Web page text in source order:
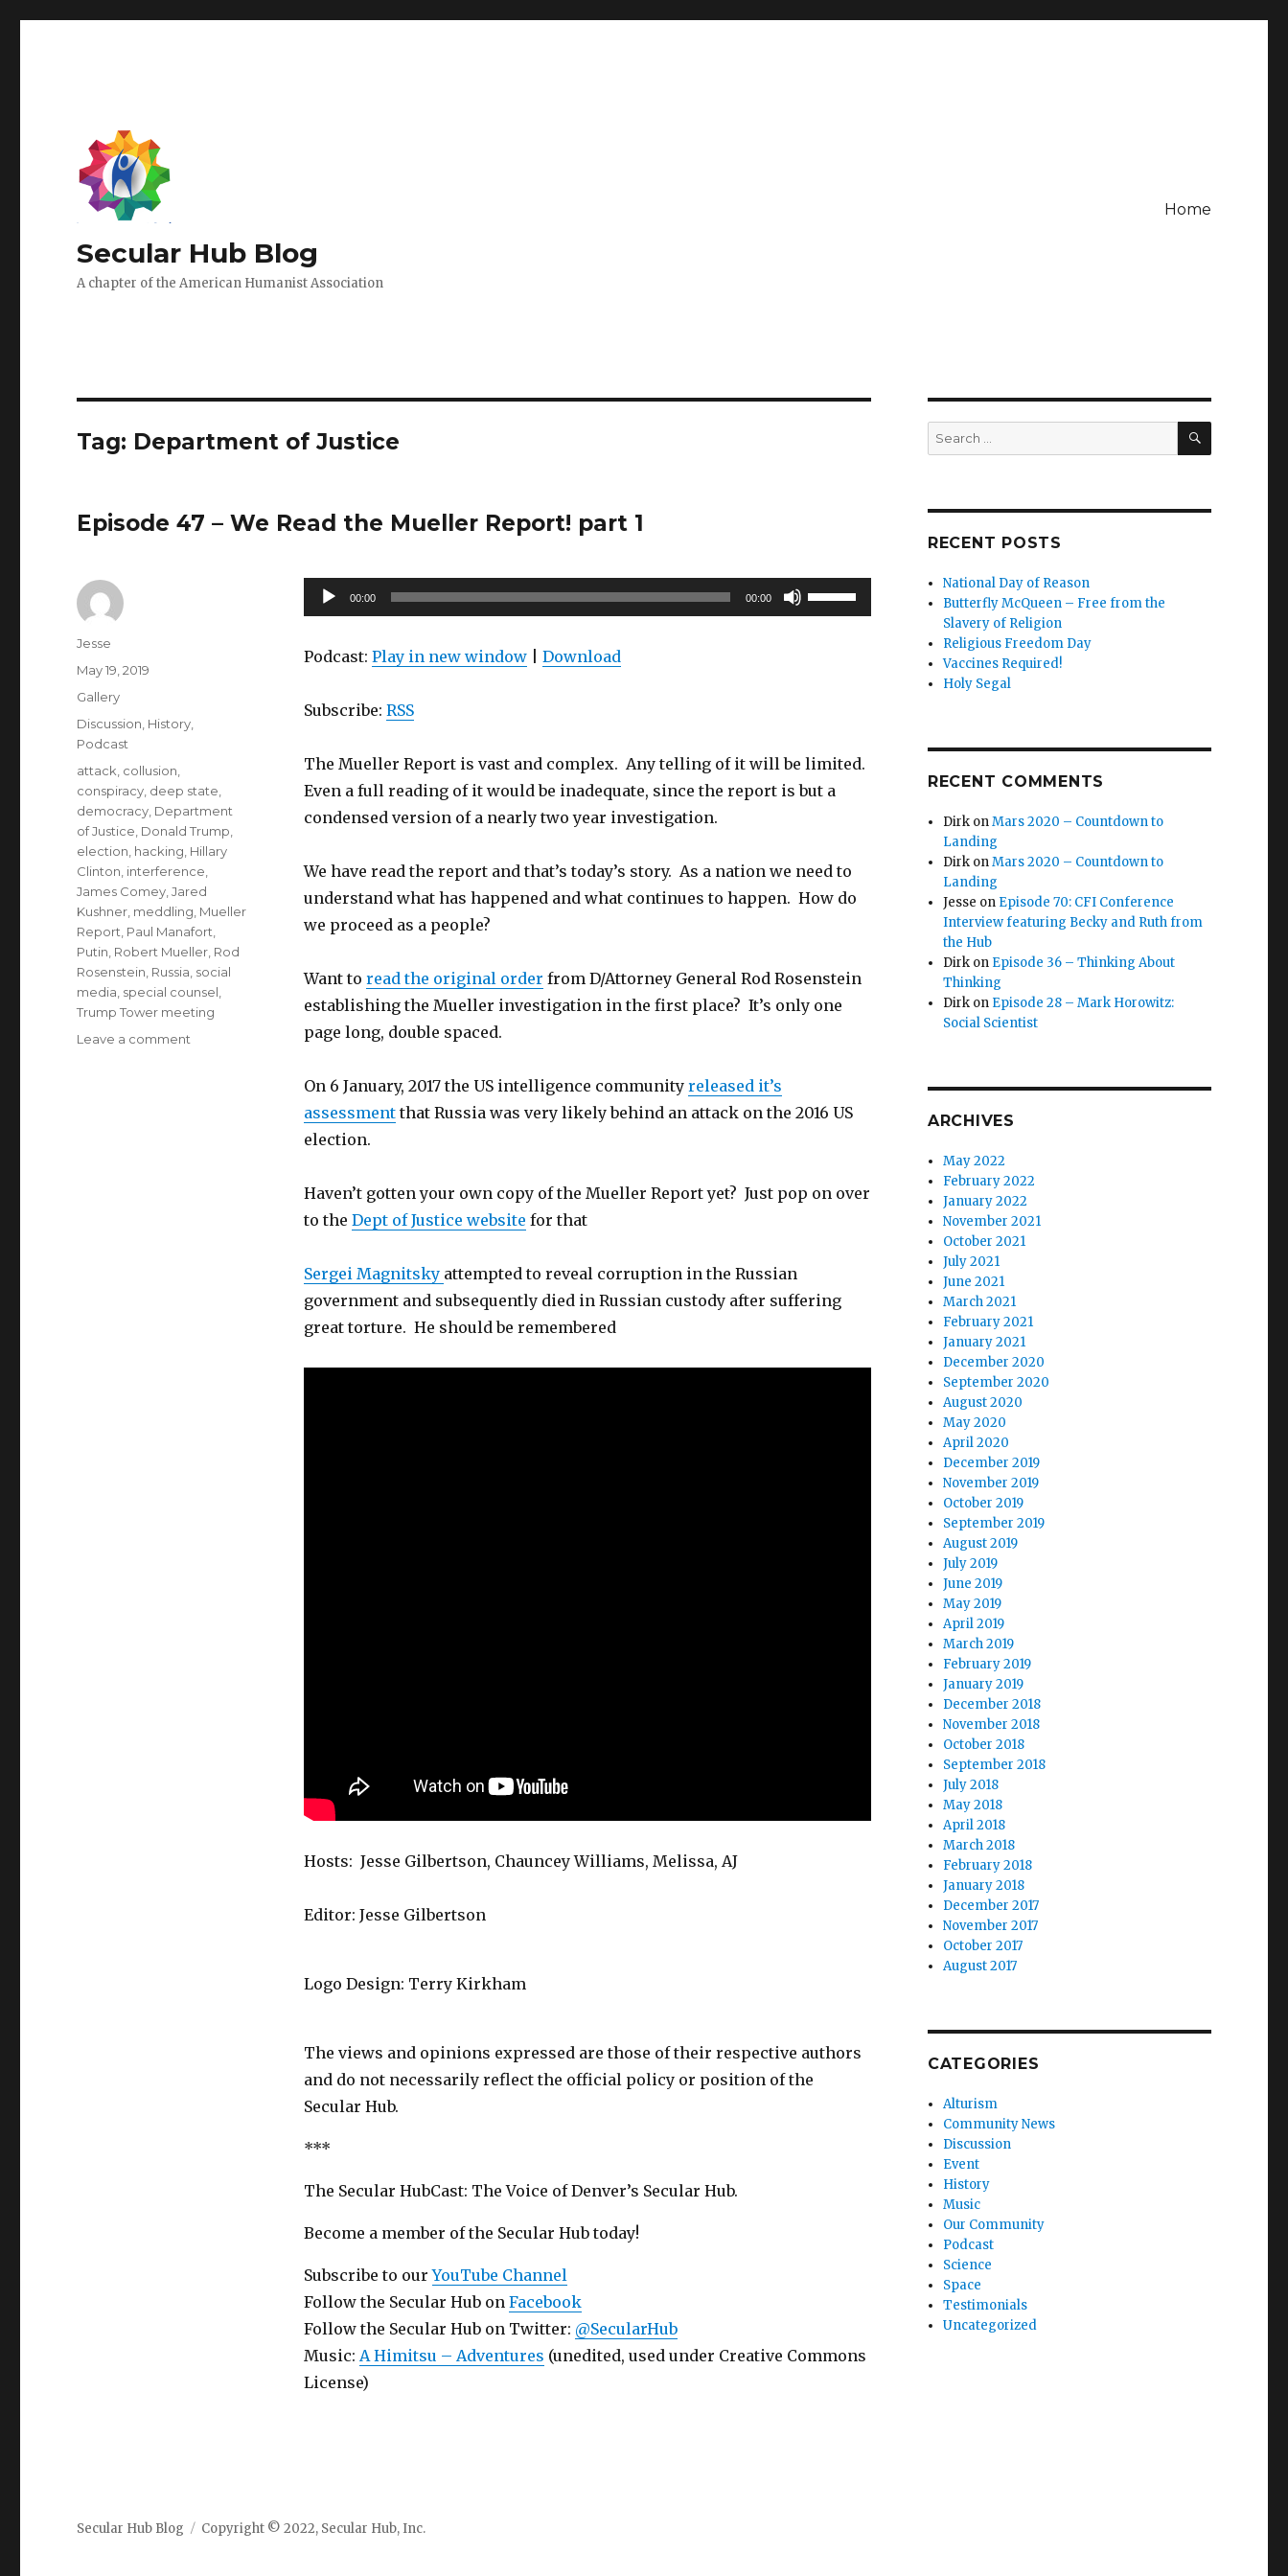
Secular Hub Blog
A chapter of the American Humanist Association
Home
Tag: Department of Justice
Episode 47 – We Read the Mueller Report! part 1
Audio
Player
00:00 00:00
Use
Up/Down
Podcast: Play in new window| Download
Subscribe: RSS
The Mueller Report is vast and complex. Any telling of it will be limited.
Even a full reading of it would be inadequate, since the report is but a
condensed version of a nearly two year investigation.
We have read the report and that’s today’s story. As a nation we need to
understand what has happened and what continues to happen. How do
we proceed as a people?
Want to read the original order from D/Attorney General Rod Rosenstein
establishing the Mueller investigation in the first place? It’s only one
page long, double spaced.
On 6 January, 2017 the US intelligence community released it’s
assessmentthat Russia was very likely behind an attack on the 2016 US
election.
Haven’t gotten your own copy of the Mueller Report yet? Just pop on over
to the Dept of Justice website for that
Sergei Magnitsky attempted to reveal corruption in the Russian
government and subsequently died in Russian custody after suffering
great torture. He should be remembered
Hosts: Jesse Gilbertson, Chauncey Williams, Melissa, AJ
Editor: Jesse Gilbertson
Logo Design: Terry Kirkham
The views and opinions expressed are those of their respective authors
and do not necessarily reflect the official policy or position of the
Secular Hub.
***
The Secular HubCast: The Voice of Denver’s Secular Hub.
Become a member of the Secular Hub today!
Subscribe to ourYouTube Channel
Follow the Secular Hub on Facebook
Follow the Secular Hub on Twitter: @SecularHub
Music: A Himitsu – Adventures (unedited, used under Creative Commons
License)
Author
Jesse
Posted
May 19, 2019
Format
Gallery
Categories
Discussion History
Podcast
Tags
attack collusion
conspiracy deep state
democracy Department
of Justice Donald Trump
election hacking Hillary
Clinton interference
James Comey ,Jared
Kushner meddling Mueller
Report Paul Manafort
Putin Robert Mueller Rod
Rosenstein Russia social
media special counsel
Trump Tower meeting
Leave a comment
Search
for:
SEARCH
RECENT POSTS
National Day of Reason
Butterfly McQueen – Free from the
Slavery of Religion
Religious Freedom Day
Vaccines Required!
Holy Segal
RECENT COMMENTS
Dirk onMars 2020 – Countdown to
Landing
Dirk onMars 2020 – Countdown to
Landing
Jesse on Episode 70: CFI Conference
Interview featuring Becky and Ruth from
the Hub
Dirk on Episode 36 – Thinking About
Thinking
Dirk on Episode 28 – Mark Horowitz:
Social Scientist
ARCHIVES
May 2022
February 2022
January 2022
November 2021
October 2021
July 2021
June 2021
March 2021
February 2021
January 2021
December 2020
September 2020
August 2020
May 2020
April 2020
December 2019
November 2019
October 2019
September 2019
August 2019
July 2019
June 2019
May 2019
April 2019
March 2019
February 2019
January 2019
December 2018
November 2018
October 2018
September 2018
July 2018
May 2018
April 2018
March 2018
February 2018
January 2018
December 2017
November 2017
October 2017
August 2017
CATEGORIES
Alturism
Community News
Discussion
Event
History
Music
Our Community
Podcast
Science
Space
Testimonials
Uncategorized
Secular Hub Blog Copyright © 2022, Secular Hub, Inc.